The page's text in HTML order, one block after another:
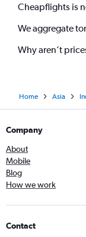
Cheapflights is
We aggregate
Why aren’t
Home Asia
Company
About
Mobile
Blog
How we work
Contact